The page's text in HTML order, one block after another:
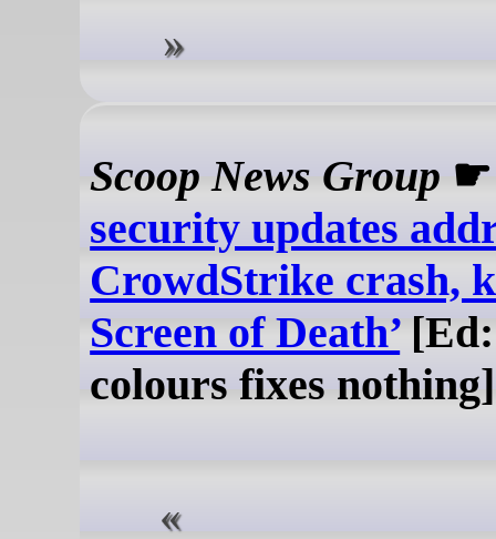
Scoop News Group
security updates
CrowdStrike crash,
Screen of Death’[Ed:
colours fixes nothing]